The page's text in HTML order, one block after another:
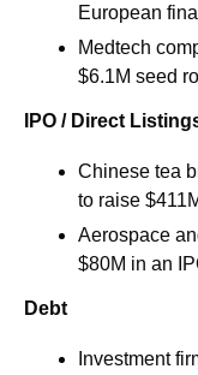
European
Medtech
$6.1M seed
IPO / Direct
Chinese tea
to raise
​Aerospace
$80M in an
Debt
Investment